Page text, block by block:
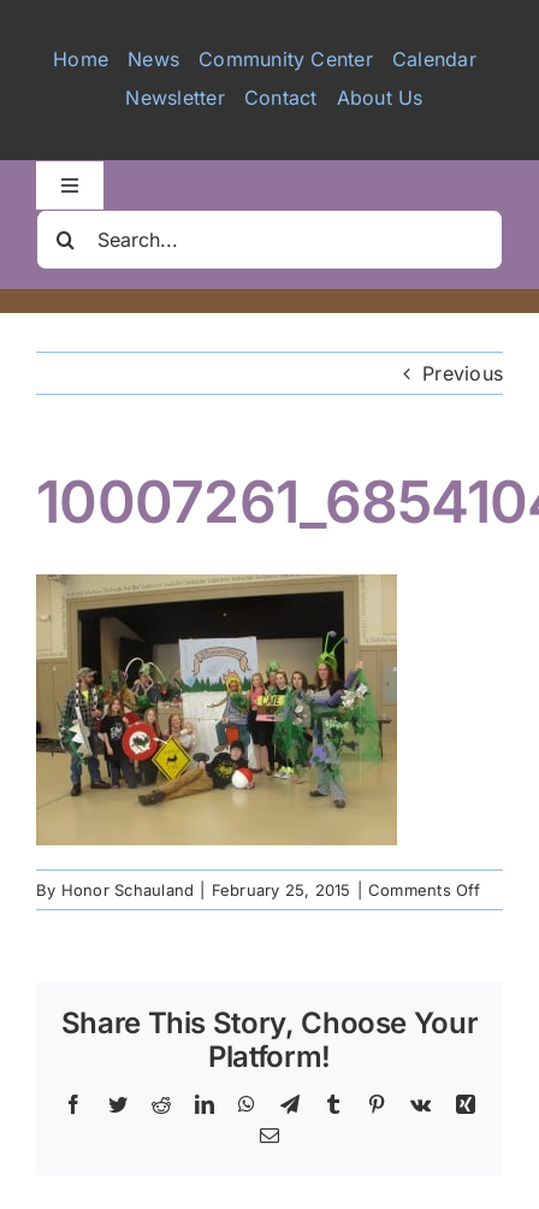
Galleries
Home News Community Center
Calendar
Newsletter
Contact About Us
Toggle
Clair Nelson Scholarship
Hiker Services
Search
for:
Previous
By Honor Schauland February 25, 2015 Comments Offon
Share This Story, Choose Your
Platform!
Facebook
TwitterRedditLinkedInWhatsApp
TelegramTumblr Pinterest
Vk
Xing
Email